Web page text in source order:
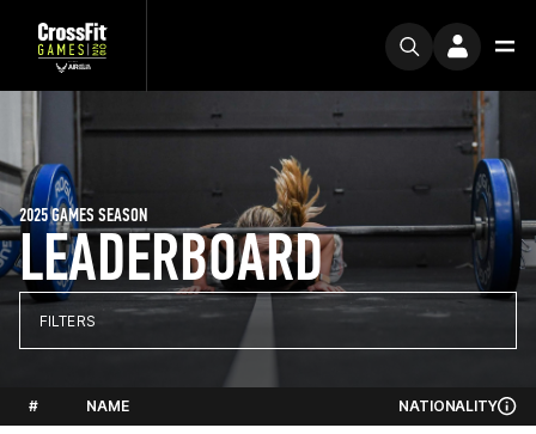
LEADERBOARD
2025 GAMES SEASON
FILTERS
# NAME NATIONALITY